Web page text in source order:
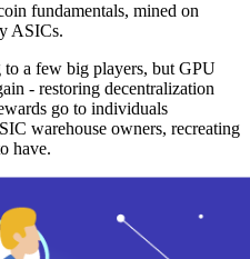
fundamentals, mined on
ASICs.
a few big players, but GPU
- restoring decentralization
go to individuals
warehouse owners, recreating
have.